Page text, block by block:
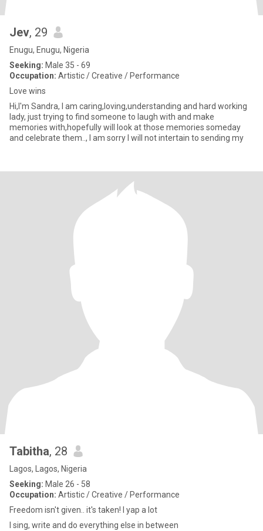
Jev, 29
Enugu, Enugu, Nigeria
Seeking: Male 35 - 69
Occupation: Artistic / Creative / Performance
Love wins
Hi,I'm Sandra, I am caring,loving,understanding and hard working
lady, just trying to find someone to laugh with and make
memories with,hopefully will look at those memories someday
and celebrate them.., I am sorry I will not intertain to sending my
Tabitha, 28
Lagos, Lagos, Nigeria
Seeking: Male 26 - 58
Occupation: Artistic / Creative / Performance
Freedom isn't given.. it's taken! I yap a lot
I sing, write and do everything else in between